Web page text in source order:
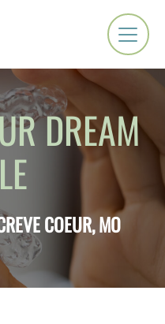
DREAM
COEUR, MO